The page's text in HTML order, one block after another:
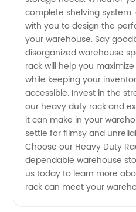
Supply
complete shelving
with you to design the
your warehouse. Say
disorganized warehouse
rack will help you
while keeping your
accessible. Invest in the
our heavy duty rack and
it can make in your
settle for flimsy and
Choose our Heavy Duty
dependable warehouse
us today to learn more
rack can meet your